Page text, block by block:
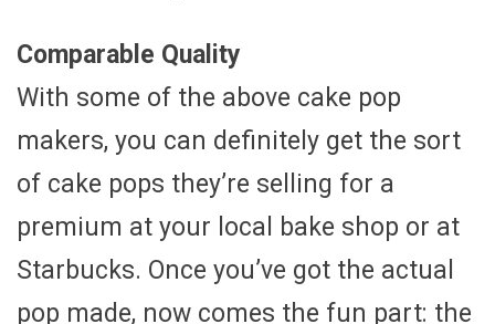
Comparable Quality
With some of the above cake pop
makers, you can definitely get the sort
of cake pops they’re selling for a
premium at your local bake shop or at
Starbucks. Once you’ve got the actual
pop made, now comes the fun part: the